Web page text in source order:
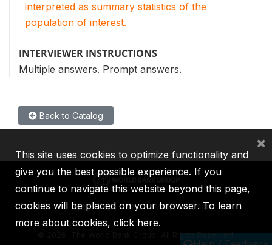
interpreted as summary statistics of the
population of interest.
INTERVIEWER INSTRUCTIONS
Multiple answers. Prompt answers.
Back to Catalog
IBRD IDA IFC MIGA ICSID
2026, The World Bank Group, All Rights Reserved.
This site uses cookies to optimize functionality and
give you the best possible experience. If you
continue to navigate this website beyond this page,
cookies will be placed on your browser. To learn
more about cookies, click here.
×